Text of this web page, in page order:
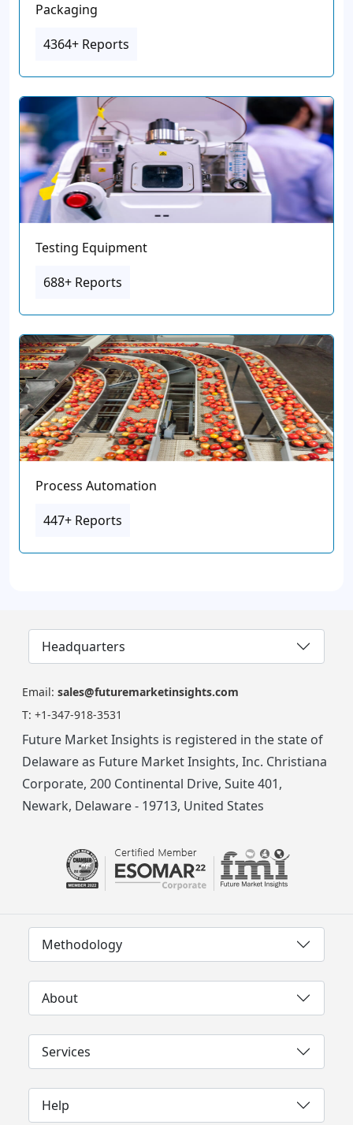
Packaging
4364+ Reports
Testing Equipment
688+ Reports
Process Automation
447+ Reports
Headquarters
Email: sales@futuremarketinsights.com
T: +1-347-918-3531
Future Market Insights is registered in the state of
Delaware as Future Market Insights, Inc. Christiana
Corporate, 200 Continental Drive, Suite 401,
Newark, Delaware - 19713, United States
Methodology
About
Services
Help